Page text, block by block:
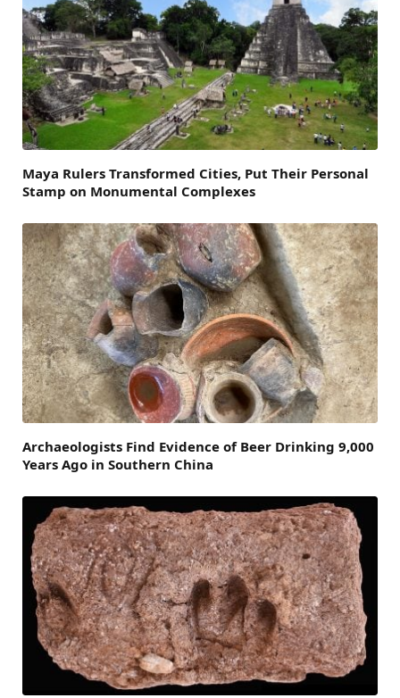
Maya Rulers Transformed Cities, Put Their Personal
Stamp on Monumental Complexes
Archaeologists Find Evidence of Beer Drinking 9,000
Years Ago in Southern China